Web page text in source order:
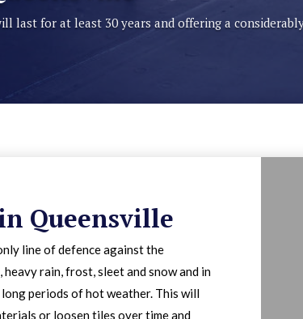
last for at least 30 years and offering a
Queensville
line of defence against the
heavy rain, frost, sleet and snow and in
periods of hot weather. This will
or loosen tiles over time and